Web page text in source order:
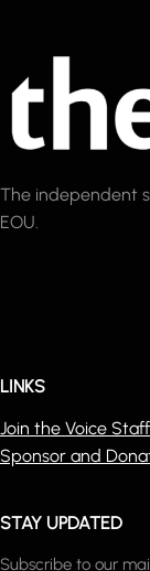
The independent
EOU.
LINKS
Join the Voice Staff
Sponsor and
STAY UPDATED
Subscribe to our